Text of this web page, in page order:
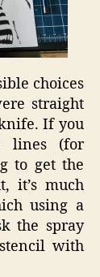
choices
straight
If you
lines (for
to get the
it’s much
using a
the spray
with